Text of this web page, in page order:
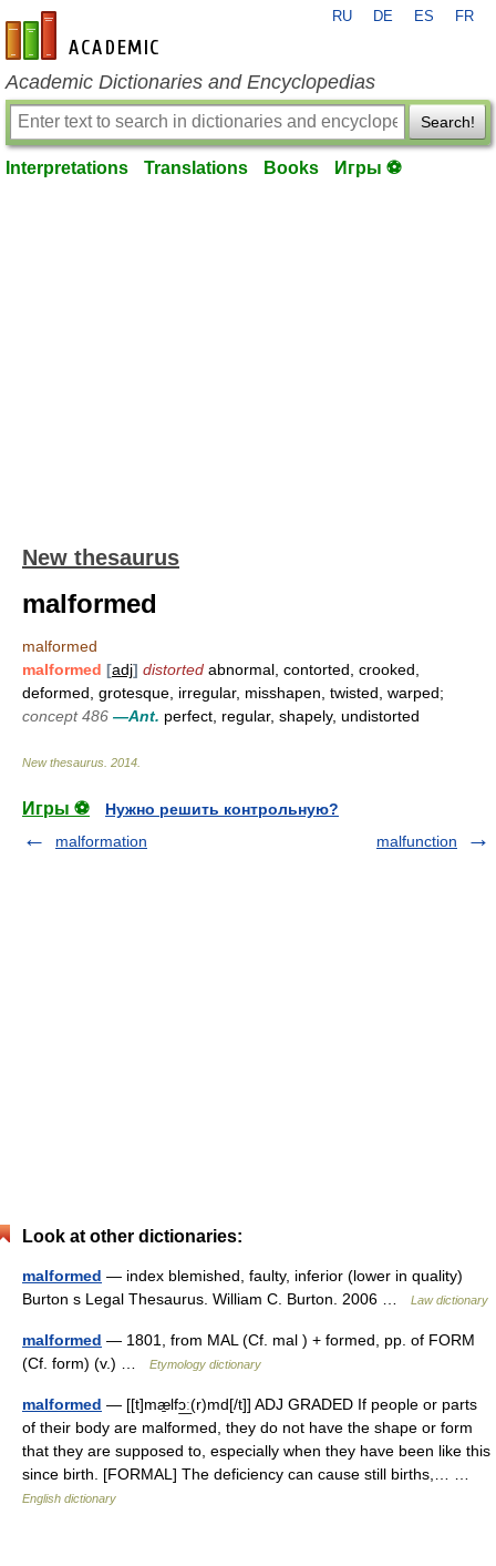
en-academic.com
RU DE ES FR
Academic Dictionaries and Encyclopedias
Search!
Interpretations Translations Books Игры ⚽
New thesaurus
malformed
malformed
malformed [adj] distorted abnormal, contorted, crooked,
deformed, grotesque, irregular, misshapen, twisted, warped;
concept 486 —Ant. perfect, regular, shapely, undistorted
New thesaurus 2014
Игры ⚽
Нужно решить контрольную?
malformation
malfunction
Look at other dictionaries:
malformed — index blemished, faulty, inferior (lower in quality)
Burton s Legal Thesaurus. William C. Burton. 2006 …
Law dictionary
malformed — 1801, from MAL (Cf. mal ) + formed, pp. of FORM
(Cf. form) (v.) …
Etymology dictionary
malformed — [[t]mæ̱lfɔ͟ː(r)md[/t]] ADJ GRADED If people or parts
of their body are malformed, they do not have the shape or form
that they are supposed to, especially when they have been like this
since birth. [FORMAL] The deficiency can cause still births,… …
English dictionary